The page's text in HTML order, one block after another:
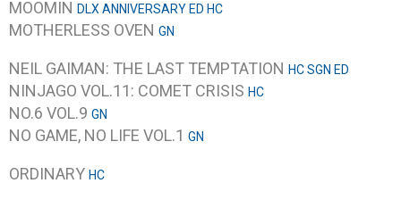
MOOMIN DLX ANNIVERSARY ED HC
MOTHERLESS OVEN GN
NEIL GAIMAN: THE LAST TEMPTATION HC SGN ED
NINJAGO VOL.11: COMET CRISIS HC
NO.6 VOL.9 GN
NO GAME, NO LIFE VOL.1 GN
ORDINARY HC